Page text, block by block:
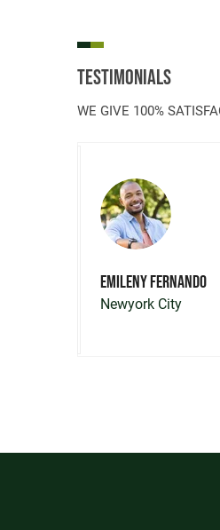
Testimonials
WE GIVE 100%
Emileny Fernando
Newyork City